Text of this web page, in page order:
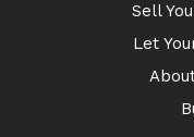
Sell
Let